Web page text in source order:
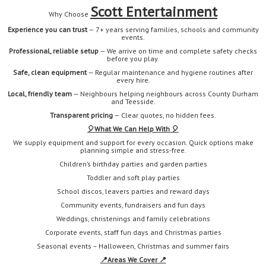
Why Choose Scott Entertainment
Experience you can trust— 7+ years serving families, schools and community
events.
Professional, reliable setup — We arrive on time and complete safety checks
before you play.
Safe, clean equipment— Regular maintenance and hygiene routines after
every hire.
Local, friendly team — Neighbours helping neighbours across County Durham
and Teesside.
Transparent pricing — Clear quotes, no hidden fees.
🎈What We Can Help With 🎈
We supply equipment and support for every occasion. Quick options make
planning simple and stress-free.
Children’s birthday parties and garden parties
Toddler and soft play parties
School discos, leavers parties and reward days
Community events, fundraisers and fun days
Weddings, christenings and family celebrations
Corporate events, staff fun days and Christmas parties
Seasonal events – Halloween, Christmas and summer fairs
📍Areas We Cover 📍